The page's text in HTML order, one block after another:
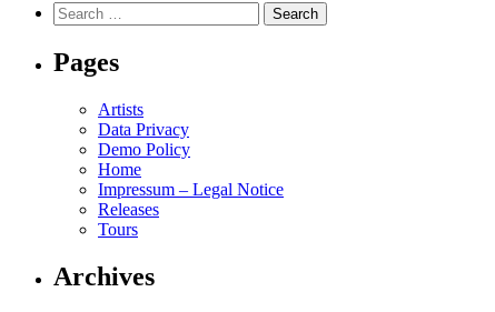
Search
for:
Pages
Artists
Data Privacy
Demo Policy
Home
Impressum – Legal Notice
Releases
Tours
Archives